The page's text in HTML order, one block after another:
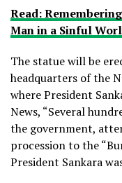
Read:
Man in a Sinful
The statue will be
headquarters of the
where President
News, “Several
the government,
procession to the
President Sankara